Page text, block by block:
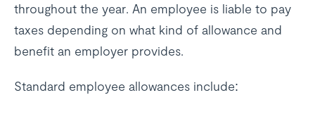
throughout the year. An employee is liable to pay
taxes depending on what kind of allowance and
benefit an employer provides.
Standard employee allowances include: